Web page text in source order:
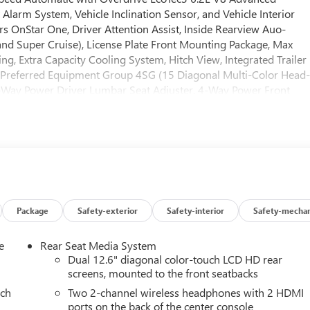
System, Vehicle Inclination Sensor, and Vehicle Interior
OnStar One, Driver Attention Assist, Inside Rearview Auo-
Super Cruise), License Plate Front Mounting Package, Max
Extra Capacity Cooling System, Hitch View, Integrated Trailer
Equipment Group 4SG (15 Diagonal Multi-Color Head-
Power Driver Lumbar Seat Adjuster, 4-Way Power Front
Handles, Bose 18-Speaker Surround with Centerpoint,
Passenger Seats, Power Release 2nd Row Bucket Seats,
Assist Steps, Red Horizontal-Mounted Recovery Hooks,
x 9 Machined and Painted), Premium Capability Package with
Limited Slip Differential (ELSD)), 4WD, 18 Speakers, 3
4-Wheel Disc Brakes, ABS brakes, Adaptive suspension, Air
Apple CarPlay/Android Auto, Audio memory, Auto High-
Rear-View mirror, Auto-leveling suspension, Automatic
Delay-off headlights, Driver door bin, Driver vanity
Electronic Stability Control, Emergency communication
Package Safety-exterior Safety-interior Safety-
Rear Seat Media System
Dual 12.6" diagonal color-touch LCD HD rear
screens, mounted to the front seatbacks
Two 2-channel wireless headphones with 2 HDMI
ports on the back of the center console